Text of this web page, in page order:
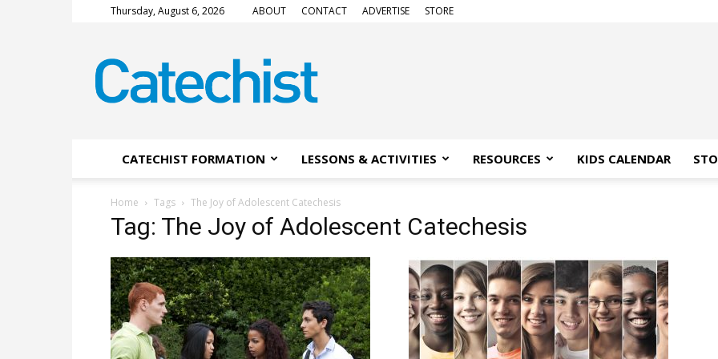
Thursday, August 6, 2026 ABOUT CONTACT ADVERTISE STORE
Magazine
CATECHIST FORMATION LESSONS & ACTIVITIES RESOURCES KIDS CALENDAR
Home Tags The Joy of Adolescent Catechesis
Tag: The Joy of Adolescent Catechesis